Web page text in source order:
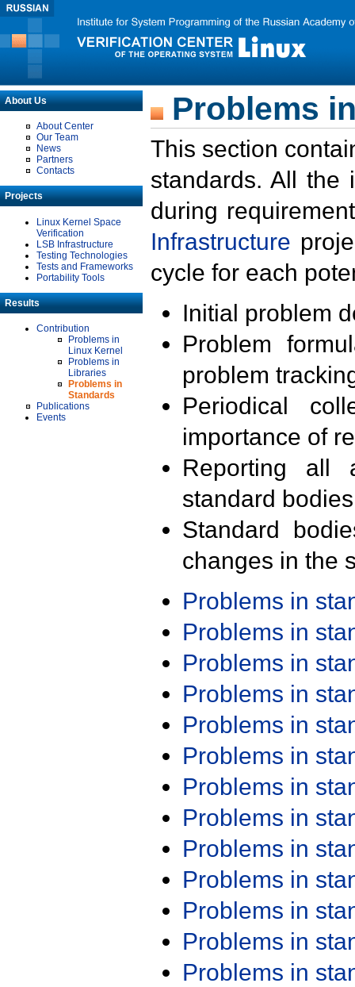
About Us
About Center
Our Team
News
Partners
Contacts
Projects
Linux Kernel Space
Verification
LSB Infrastructure
Testing Technologies
Tests and Frameworks
Portability Tools
Results
Contribution
Problems in
Linux Kernel
Problems in
Libraries
Problems in
Standards
Publications
Events
Problems
This section
standards. All the
during
Infrastructure
cycle for each
Initial problem
Problem
problem
Periodical
importance of
Reporting all
standard
Standard
changes in the
Problems in
Problems in
Problems in
Problems in
Problems in
Problems in
Problems in
Problems in
Problems in
Problems in
Problems in
Problems in
Problems in